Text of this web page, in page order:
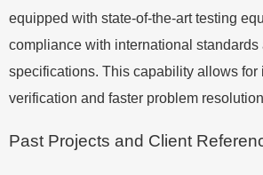
equipped with state-of-the-art testing
compliance with international standards
specifications. This capability allows for
verification and faster problem
Past Projects and Client